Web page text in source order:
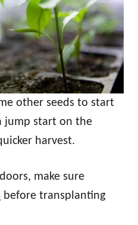
other seeds to start
jump start on the
harvest.
make sure
before transplanting